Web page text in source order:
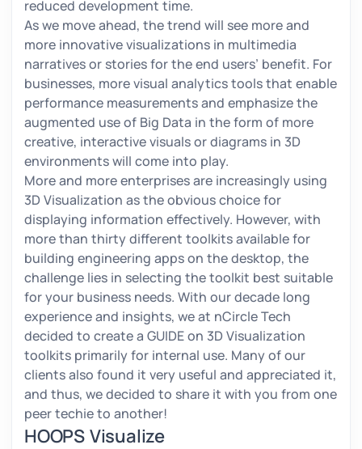
reduced development time.
As we move ahead, the trend will see more and
more innovative visualizations in multimedia
narratives or stories for the end users’ benefit. For
businesses, more visual analytics tools that enable
performance measurements and emphasize the
augmented use of Big Data in the form of more
creative, interactive visuals or diagrams in 3D
environments will come into play.
More and more enterprises are increasingly using
3D Visualization as the obvious choice for
displaying information effectively. However, with
more than thirty different toolkits available for
building engineering apps on the desktop, the
challenge lies in selecting the toolkit best suitable
for your business needs. With our decade long
experience and insights, we at nCircle Tech
decided to create a GUIDE on 3D Visualization
toolkits primarily for internal use. Many of our
clients also found it very useful and appreciated it,
and thus, we decided to share it with you from one
peer techie to another!
HOOPS Visualize